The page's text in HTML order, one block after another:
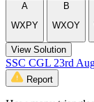
A
WXPY
B
WXOY
View Solution
SSC CGL 23rd
Report